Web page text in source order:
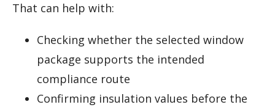
That can help with:
Checking whether the selected window
package supports the intended
compliance route
Confirming insulation values before the